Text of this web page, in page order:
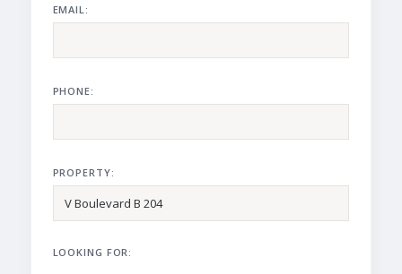
EMAIL:
PHONE:
PROPERTY:
LOOKING FOR: